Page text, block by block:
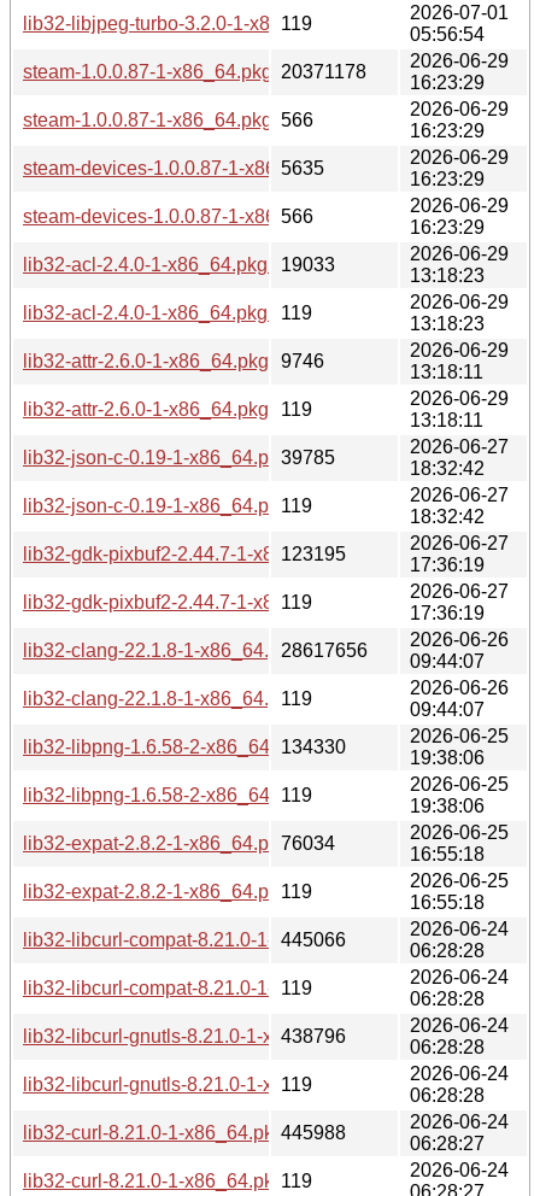
lib32-libjpeg-turbo-3.2.0-1-x86_64.pkg.tar.zst.sig
119
2026-07-01
05:56:54
steam-1.0.0.87-1-x86_64.pkg.tar.zst20371178
2026-06-29
16:23:29
steam-1.0.0.87-1-x86_64.pkg.tar.zst.sig
566
2026-06-29
16:23:29
steam-devices-1.0.0.87-1-x86_64.pkg.tar.zst
5635
2026-06-29
16:23:29
steam-devices-1.0.0.87-1-x86_64.pkg.tar.zst.sig
566
2026-06-29
16:23:29
lib32-acl-2.4.0-1-x86_64.pkg.tar.zst
19033
2026-06-29
13:18:23
lib32-acl-2.4.0-1-x86_64.pkg.tar.zst.sig
119
2026-06-29
13:18:23
lib32-attr-2.6.0-1-x86_64.pkg.tar.zst
9746
2026-06-29
13:18:11
lib32-attr-2.6.0-1-x86_64.pkg.tar.zst.sig
119
2026-06-29
13:18:11
lib32-json-c-0.19-1-x86_64.pkg.tar.zst
39785
2026-06-27
18:32:42
lib32-json-c-0.19-1-x86_64.pkg.tar.zst.sig
119
2026-06-27
18:32:42
lib32-gdk-pixbuf2-2.44.7-1-x86_64.pkg.tar.zst
123195
2026-06-27
17:36:19
lib32-gdk-pixbuf2-2.44.7-1-x86_64.pkg.tar.zst.sig
119
2026-06-27
17:36:19
lib32-clang-22.1.8-1-x86_64.pkg.tar.zst
28617656
2026-06-26
09:44:07
lib32-clang-22.1.8-1-x86_64.pkg.tar.zst.sig
119
2026-06-26
09:44:07
lib32-libpng-1.6.58-2-x86_64.pkg.tar.zst
134330
2026-06-25
19:38:06
lib32-libpng-1.6.58-2-x86_64.pkg.tar.zst.sig
119
2026-06-25
19:38:06
lib32-expat-2.8.2-1-x86_64.pkg.tar.zst
76034
2026-06-25
16:55:18
lib32-expat-2.8.2-1-x86_64.pkg.tar.zst.sig
119
2026-06-25
16:55:18
lib32-libcurl-compat-8.21.0-1-x86_64.pkg.tar.zst
445066
2026-06-24
06:28:28
lib32-libcurl-compat-8.21.0-1-x86_64.pkg.tar.zst.sig
119
2026-06-24
06:28:28
lib32-libcurl-gnutls-8.21.0-1-x86_64.pkg.tar.zst
438796
2026-06-24
06:28:28
lib32-libcurl-gnutls-8.21.0-1-x86_64.pkg.tar.zst.sig
119
2026-06-24
06:28:28
lib32-curl-8.21.0-1-x86_64.pkg.tar.zst
445988
2026-06-24
06:28:27
lib32-curl-8.21.0-1-x86_64.pkg.tar.zst.sig
119
2026-06-24
06:28:27